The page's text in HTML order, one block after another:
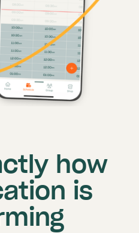
how
is